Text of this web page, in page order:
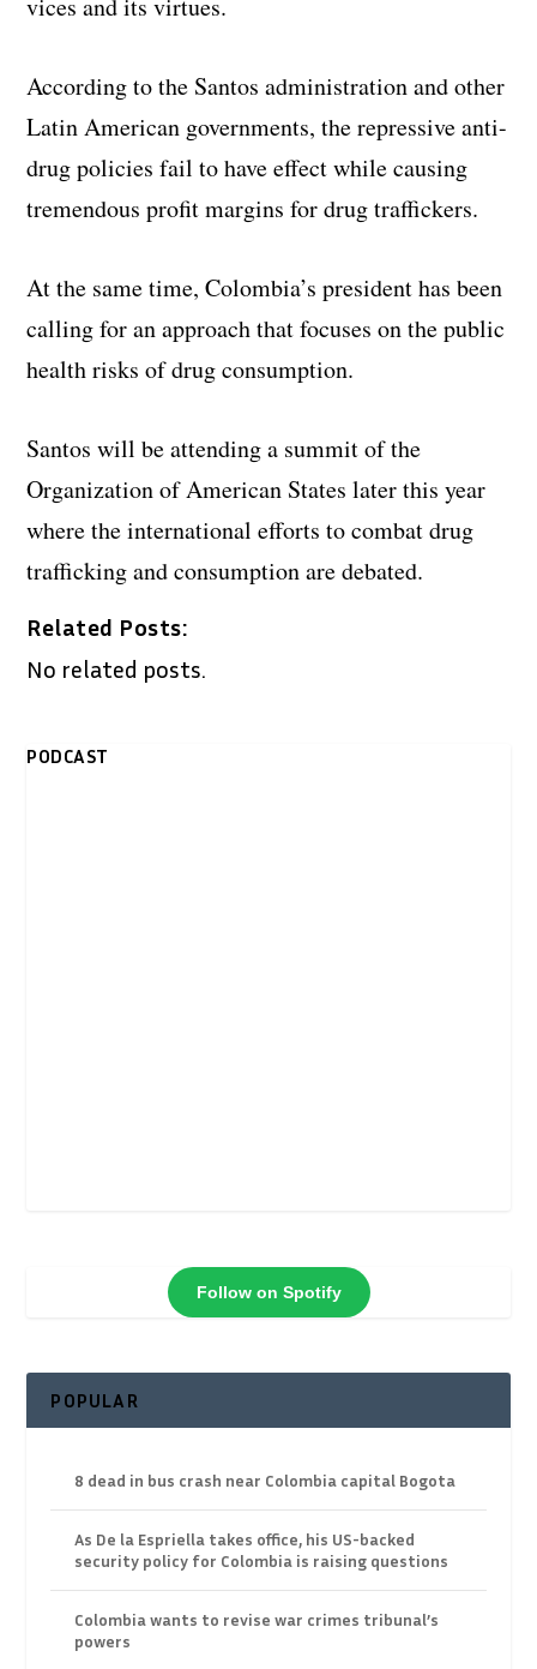
vices and its virtues.
According to the Santos administration and other
Latin American governments, the repressive anti-
drug policies fail to have effect while causing
tremendous profit margins for drug traffickers.
At the same time, Colombia’s president has been
calling for an approach that focuses on the public
health risks of drug consumption.
Santos will be attending a summit of the
Organization of American States later this year
where the international efforts to combat drug
trafficking and consumption are debated.
Related Posts:
No related posts.
PODCAST
Follow on Spotify
POPULAR
8 dead in bus crash near Colombia capital Bogota
As De la Espriella takes office, his US-backed
security policy for Colombia is raising questions
Colombia wants to revise war crimes tribunal’s
powers